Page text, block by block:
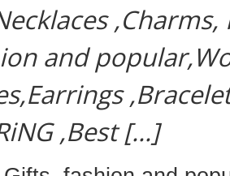
,Charms,
and
,Best […]